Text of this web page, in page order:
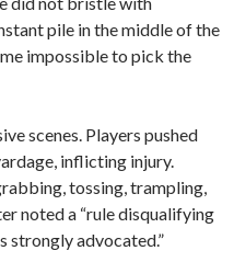
pile in the middle of the
impossible to pick the
scenes. Players pushed
inflicting injury.
tossing, trampling,
noted a “rule disqualifying
strongly advocated.”